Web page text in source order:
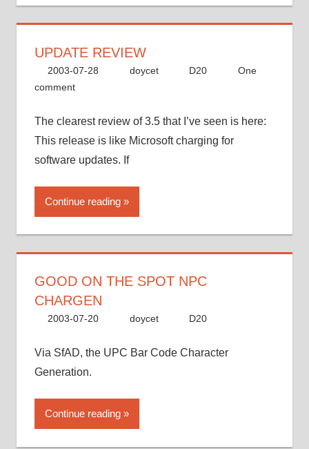
UPDATE REVIEW
2003-07-28 doycet D20
One
comment
The clearest review of 3.5 that I’ve seen is here:
This release is like Microsoft charging for
software updates. If
Continue reading
GOOD ON THE SPOT NPC
CHARGEN
2003-07-20 doycet D20
Via SfAD, the UPC Bar Code Character
Generation.
Continue reading